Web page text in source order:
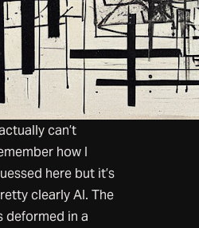
can’t
how I
here but it’s
clearly AI. The
deformed in a